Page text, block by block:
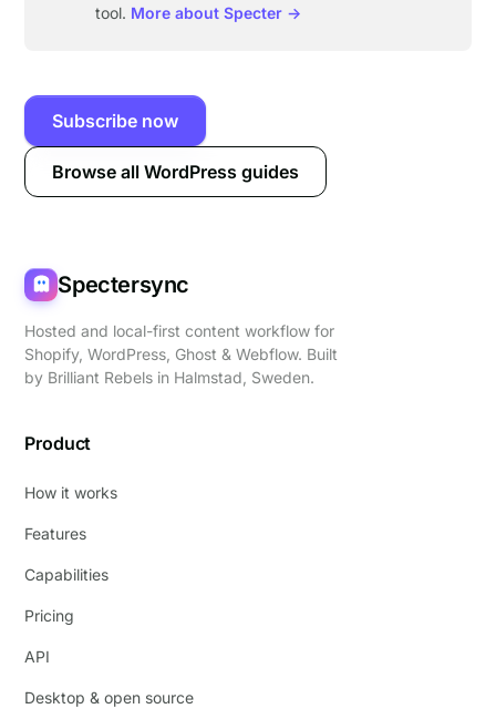
tool. More about Specter →
Subscribe now
Browse all WordPress guides
Spectersync
Hosted and local-first content workflow for
Shopify, WordPress, Ghost & Webflow. Built
by Brilliant Rebels in Halmstad, Sweden.
Product
How it works
Features
Capabilities
Pricing
API
Desktop & open source